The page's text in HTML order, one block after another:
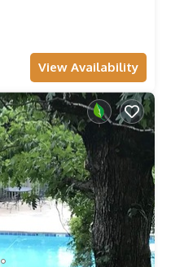
View Availability